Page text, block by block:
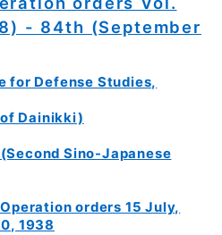
- 84th (September
for Defense Studies,
Dainikki)
Sino-Japanese
orders 15 July,
1938